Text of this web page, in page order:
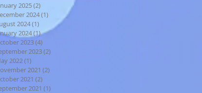
2025(2)
2024(1) 1 post
2024(1) 1 post
2024(1)1 post
2023(4)
2023(2)
2022(1)
2021 (2)
2021 (2)
2021 (1)